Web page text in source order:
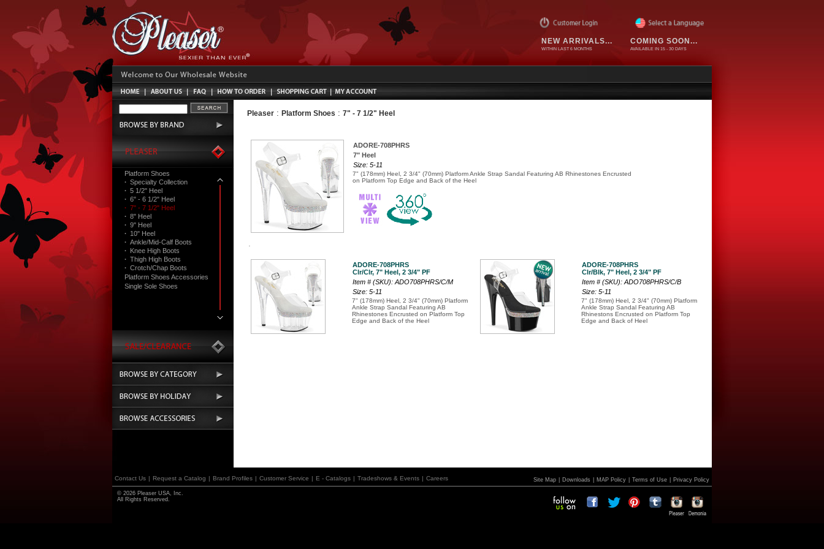
NEW ARRIVALS...
WITHIN LAST 6 MONTHS
COMING SOON...
AVAILABLE IN 15 - 30 DAYS
Platform Shoes
· Specialty Collection
· 5 1/2" Heel
· 6" - 6 1/2" Heel
· 7" - 7 1/2" Heel
· 8" Heel
· 9" Heel
· 10" Heel
· Ankle/Mid-Calf Boots
· Knee High Boots
· Thigh High Boots
· Crotch/Chap Boots
Platform Shoes Accessories
Single Sole Shoes
Pleaser : Platform Shoes : 7" - 7 1/2" Heel
ADORE-708PHRS
7" Heel
Size: 5-11
7" (178mm) Heel, 2 3/4" (70mm) Platform Ankle Strap Sandal Featuring AB Rhinestones Encrusted
on Platform Top Edge and Back of the Heel
ADORE-708PHRS
Clr/Clr, 7" Heel, 2 3/4" PF
Item # (SKU): ADO708PHRS/C/M
Size: 5-11
7" (178mm) Heel, 2 3/4" (70mm) Platform
Ankle Strap Sandal Featuring AB
Rhinestones Encrusted on Platform Top
Edge and Back of the Heel
ADORE-708PHRS
Clr/Blk, 7" Heel, 2 3/4" PF
Item # (SKU): ADO708PHRS/C/B
Size: 5-11
7" (178mm) Heel, 2 3/4" (70mm) Platform
Ankle Strap Sandal Featuring AB
Rhinestons Encrusted on Platform Top
Edge and Back of Heel
Contact Us | Request a Catalog | Brand Profiles | Customer Service | E - Catalogs | Tradeshows & Events | Careers Site Map Downloads MAP Policy Terms of Use Privacy Policy
© 2026 Pleaser USA, Inc.
All Rights Reserved.